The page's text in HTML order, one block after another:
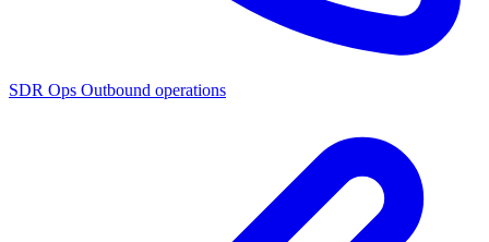
SDR Ops Outbound operations